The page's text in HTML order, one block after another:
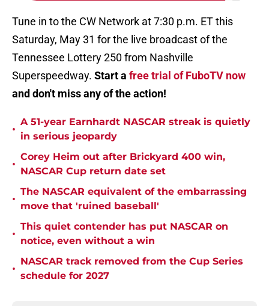
Tune in to the CW Network at 7:30 p.m. ET this
Saturday, May 31 for the live broadcast of the
Tennessee Lottery 250 from Nashville
Superspeedway. Start a free trial of FuboTV now
and don't miss any of the action!
•
A 51-year Earnhardt NASCAR streak is quietly
in serious jeopardy
•
Corey Heim out after Brickyard 400 win,
NASCAR Cup return date set
•
The NASCAR equivalent of the embarrassing
move that 'ruined baseball'
•
This quiet contender has put NASCAR on
notice, even without a win
•
NASCAR track removed from the Cup Series
schedule for 2027